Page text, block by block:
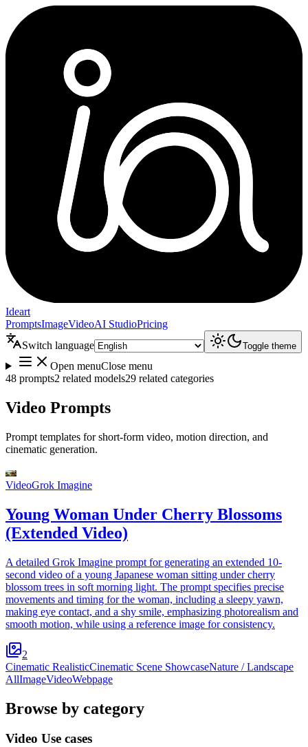
Ideart
PromptsImageVideoAI StudioPricing
Switch language
Toggle theme
Open menuClose menu
48 prompts2 related models29 related categories
Video Prompts
Prompt templates for short-form video, motion direction, and
cinematic generation.
VideoGrok Imagine
Young Woman Under Cherry Blossoms
(Extended Video)
A detailed Grok Imagine prompt for generating an extended 10-
second video of a young Japanese woman sitting under cherry
blossom trees in soft morning light. The prompt specifies precise
movements and timing for the woman, including a sleepy yawn,
making eye contact, and a shy smile, emphasizing photorealism and
smooth motion, while using a reference image for consistency.
2
Cinematic RealisticCinematic Scene ShowcaseNature / Landscape
AllImageVideoWebpage
Browse by category
Video Use cases